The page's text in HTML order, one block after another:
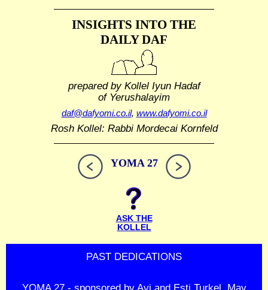
INSIGHTS INTO THE
DAILY DAF
prepared by Kollel Iyun Hadaf
of Yerushalayim
daf@dafyomi.co.il, www.dafyomi.co.il
Rosh Kollel: Rabbi Mordecai Kornfeld
YOMA 27
ASK THE
KOLLEL
PAST DEDICATIONS
YOMA 27 - sponsored by Avi and Esti Turkel. May